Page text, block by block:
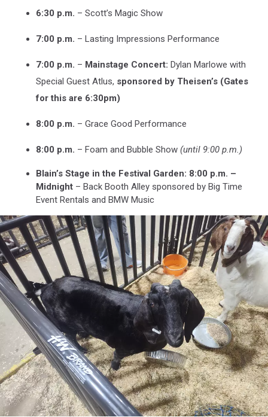
6:30 p.m. – Scott’s Magic Show
7:00 p.m. – Lasting Impressions Performance
7:00 p.m. – Mainstage Concert: Dylan Marlowe with
Special Guest Atlus, sponsored by Theisen’s (Gates
for this are 6:30pm)
8:00 p.m. – Grace Good Performance
8:00 p.m. – Foam and Bubble Show (until 9:00 p.m.)
Blain’s Stage in the Festival Garden: 8:00 p.m. –
Midnight – Back Booth Alley sponsored by Big Time
Event Rentals and BMW Music